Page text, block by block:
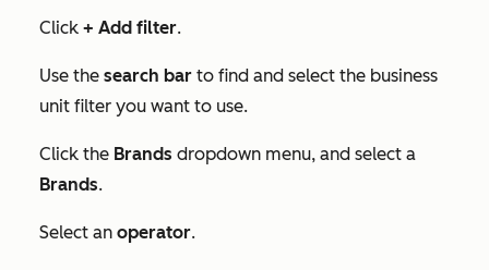
Click + Add filter.
Use the search bar to find and select the business
unit filter you want to use.
Click the Brands dropdown menu, and select a
Brands.
Select an operator.